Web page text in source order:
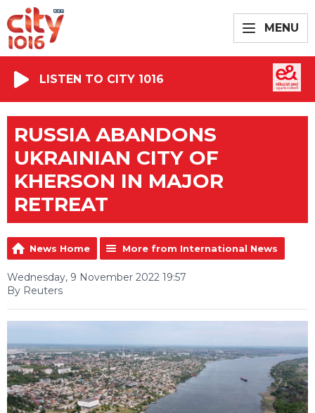
MENU
LISTEN TO CITY 1016
RUSSIA ABANDONS
UKRAINIAN CITY OF
KHERSON IN MAJOR
RETREAT
News Home More from International News
Wednesday, 9 November 2022 19:57
By Reuters